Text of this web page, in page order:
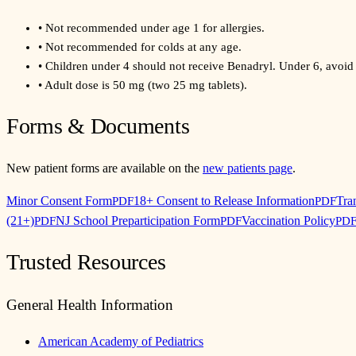
• Not recommended under age 1 for allergies.
• Not recommended for colds at any age.
• Children under 4 should not receive Benadryl. Under 6,
•Adult dose is 50 mg (two 25 mg tablets).
Forms & Documents
New patient forms are available on the new patients page.
Minor Consent FormPDF18+ Consent to Release InformationPDF
(21+)PDFNJ School Preparticipation FormPDFVaccination PolicyPDF
Trusted Resources
General Health Information
American Academy of Pediatrics